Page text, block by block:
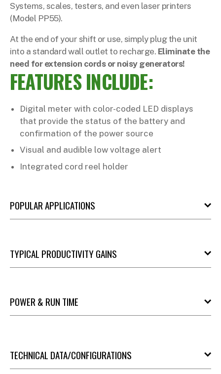
Systems, scales, testers, and even laser printers
(Model PP55).
At the end of your shift or use, simply plug the unit
into a standard wall outlet to recharge. Eliminate the
need for extension cords or noisy generators!
FEATURES INCLUDE:
Digital meter with color-coded LED displays
that provide the status of the battery and
confirmation of the power source
Visual and audible low voltage alert
Integrated cord reel holder
POPULAR APPLICATIONS
TYPICAL PRODUCTIVITY GAINS
POWER & RUN TIME
TECHNICAL DATA/CONFIGURATIONS